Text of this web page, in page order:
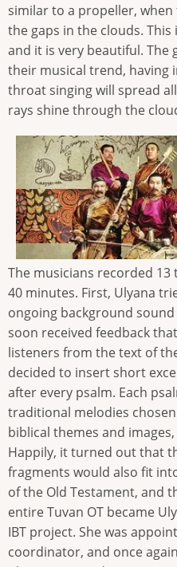
similar to a propeller, when
the gaps in the clouds.
and it is very beautiful. The
their musical trend, having
throat singing will spread
rays shine through the
The musicians recorded
40 minutes. First, Ulyana
ongoing background
soon received feedback
listeners from the text of
decided to insert short
after every psalm. Each
traditional melodies
biblical themes and
Happily, it turned out that
fragments would also fit
of the Old Testament, and
entire Tuvan OT became
IBT project. She was
coordinator, and once